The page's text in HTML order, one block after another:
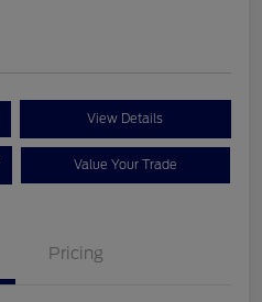
View Details
Value Your Trade
Pricing